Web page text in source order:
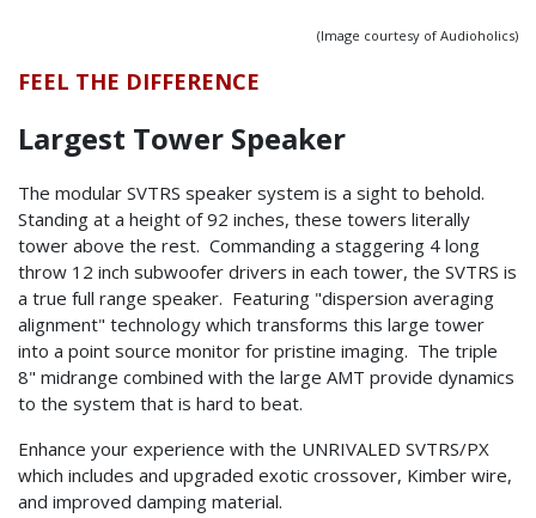
(Image courtesy of Audioholics)
FEEL THE DIFFERENCE
Largest Tower Speaker
The modular SVTRS speaker system is a sight to behold.
Standing at a height of 92 inches, these towers literally
tower above the rest. Commanding a staggering 4 long
throw 12 inch subwoofer drivers in each tower, the SVTRS is
a true full range speaker. Featuring "dispersion averaging
alignment" technology which transforms this large tower
into a point source monitor for pristine imaging. The triple
8" midrange combined with the large AMT provide dynamics
to the system that is hard to beat.
Enhance your experience with the UNRIVALED SVTRS/PX
which includes and upgraded exotic crossover, Kimber wire,
and improved damping material.